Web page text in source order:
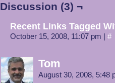
Discussion (3) ¬
Recent Links Tagged
October 15, 2008, 11:07 pm | #
Tom
August 30, 2008, 5:48